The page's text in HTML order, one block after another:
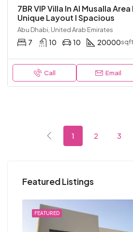
7BR VIP Villa In Al Musalla
Unique Layout I Spacious
Abu Dhabi, United Arab Emirates
7 10 10 20000sqft
Call Email
1 2 3
Featured Listings
FEATURED